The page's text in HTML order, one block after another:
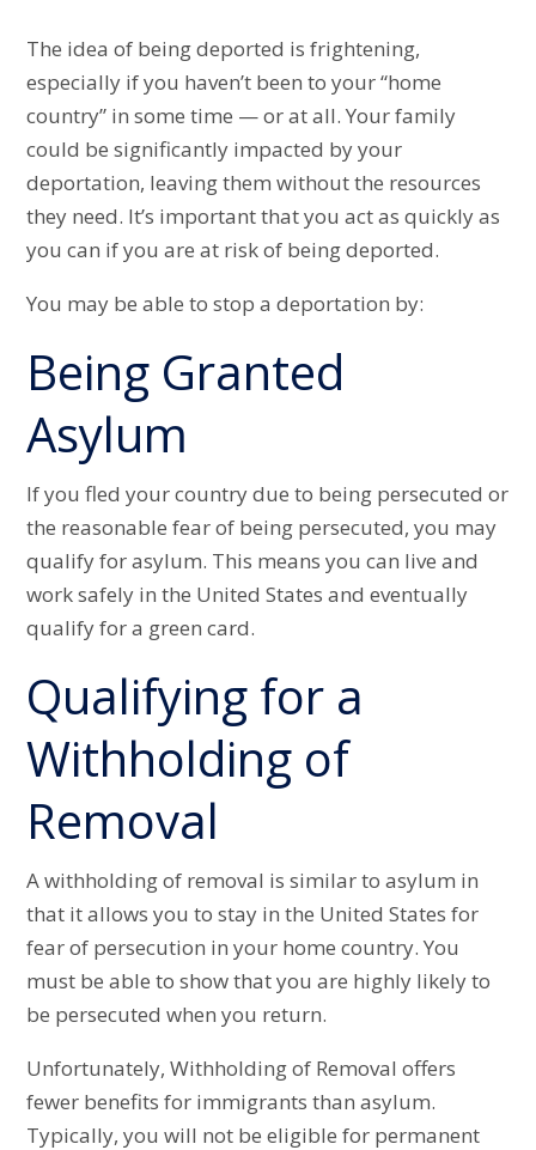
The idea of being deported is frightening,
especially if you haven’t been to your “home
country” in some time — or at all. Your family
could be significantly impacted by your
deportation, leaving them without the resources
they need. It’s important that you act as quickly as
you can if you are at risk of being deported.
You may be able to stop a deportation by:
Being Granted
Asylum
If you fled your country due to being persecuted or
the reasonable fear of being persecuted, you may
qualify for asylum. This means you can live and
work safely in the United States and eventually
qualify for a green card.
Qualifying for a
Withholding of
Removal
A withholding of removal is similar to asylum in
that it allows you to stay in the United States for
fear of persecution in your home country. You
must be able to show that you are highly likely to
be persecuted when you return.
Unfortunately, Withholding of Removal offers
fewer benefits for immigrants than asylum.
Typically, you will not be eligible for permanent